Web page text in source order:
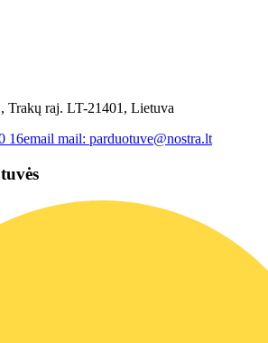
Trakų raj. LT-21401, Lietuva
16email mail: parduotuve@nostra.lt